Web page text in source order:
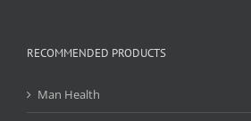
RECOMMENDED PRODUCTS
Man Health